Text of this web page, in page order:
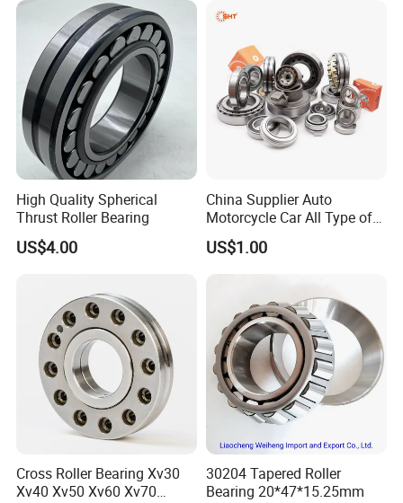
Technical Parameters:
High Quality Spherical
Thrust Roller Bearing
US$4.00
China Supplier Auto
Motorcycle Car All Type of
Pillow Block Housing
Magnetic Wheel Hub Clutch
Bearing
US$1.00
Cross Roller Bearing Xv30
Xv40 Xv50 Xv60 Xv70
30204 Tapered Roller
Bearing 20*47*15.25mm